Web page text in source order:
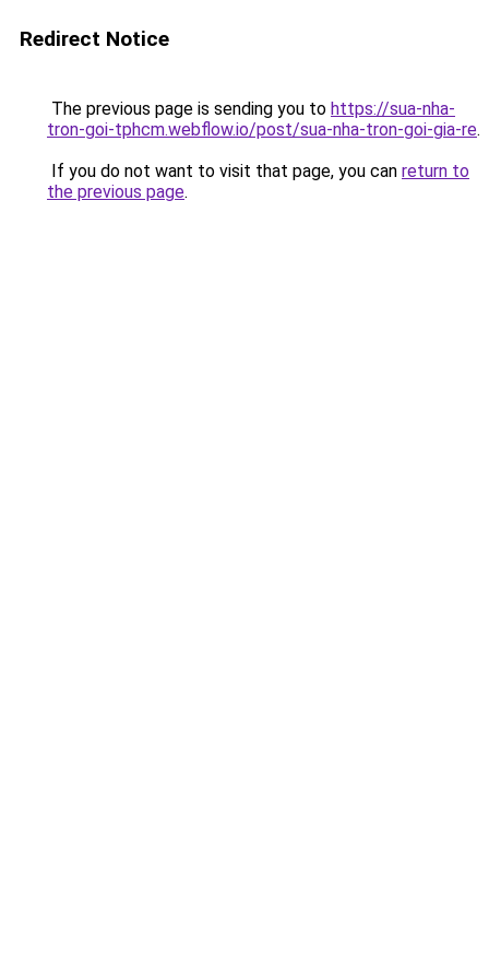
Redirect Notice
The previous page is sending you to https://sua-nha-
tron-goi-tphcm.webflow.io/post/sua-nha-tron-goi-gia-re.
If you do not want to visit that page, you can return to
the previous page.